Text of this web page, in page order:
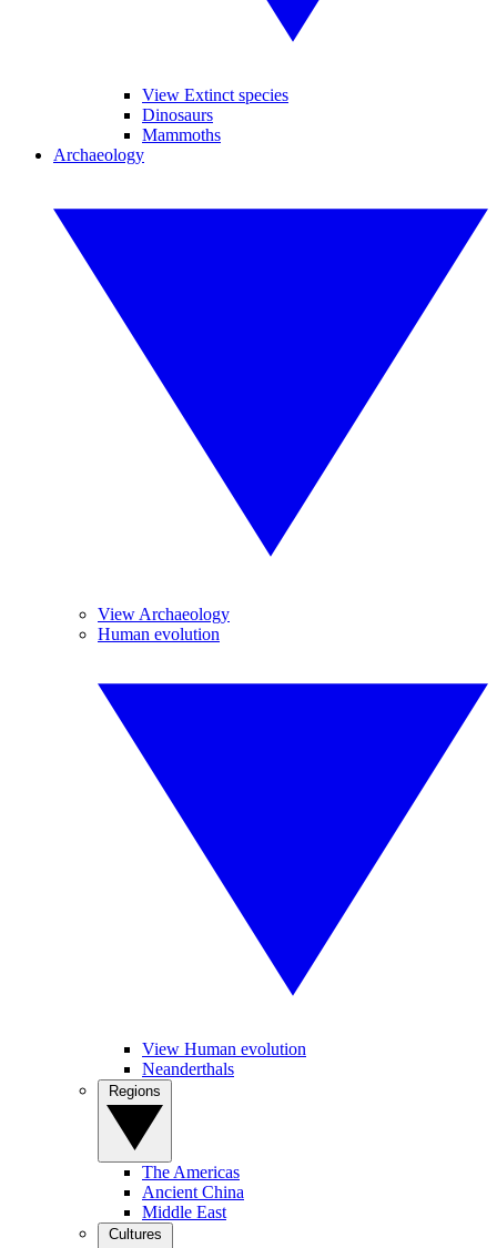
View Extinct species
Dinosaurs
Mammoths
Archaeology
View Archaeology
Human evolution
View Human evolution
Neanderthals
The Americas
Ancient China
Middle East